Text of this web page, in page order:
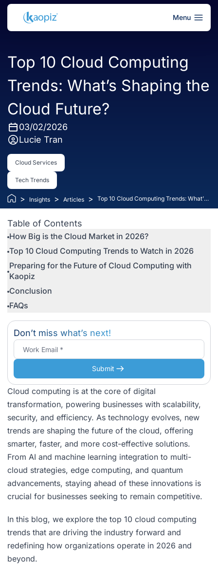
Menu
Top 10 Cloud Computing
Trends: What’s Shaping the
Cloud Future?
03/02/2026
Lucie Tran
Cloud Services
Tech Trends
> Insights > Articles > Top 10 Cloud Computing Trends: What’s
Shaping the Cloud Future?
Cloud computing is at the core of digital
transformation, powering businesses with scalability,
security, and efficiency. As technology evolves, new
trends are shaping the future of the cloud, offering
smarter, faster, and more cost-effective solutions.
From AI and machine learning integration to multi-
cloud strategies, edge computing, and quantum
advancements, staying ahead of these innovations is
crucial for businesses seeking to remain competitive.
In this blog, we explore the top 10 cloud computing
trends that are driving the industry forward and
redefining how organizations operate in 2026 and
beyond.
Table of Contents
How Big is the Cloud Market in 2026?
Top 10 Cloud Computing Trends to Watch in 2026
Preparing for the Future of Cloud Computing with
Kaopiz
Conclusion
FAQs
Don’t miss what’s next!
Submit